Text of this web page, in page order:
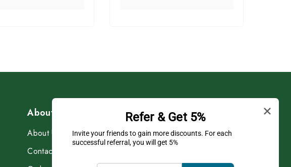
About
About Us
Contact
Shop
Shipping Policy
Refer & Get 5%
Invite your friends to gain more discounts. For each
successful referral, you will get 5%